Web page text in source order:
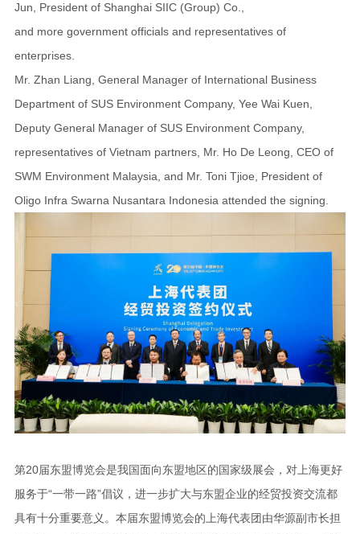
Jun, President of Shanghai SIIC (Group) Co.,
and more government officials and representatives of
enterprises.
Mr. Zhan Liang, General Manager of International Business
Department of SUS Environment Company, Yee Wai Kuen,
Deputy General Manager of SUS Environment Company,
representatives of Vietnam partners, Mr. Ho De Leong, CEO of
SWM Environment Malaysia, and Mr. Toni Tjioe, President of
Oligo Infra Swarna Nusantara Indonesia attended the signing.
第20届东盟博览会是我国面向东盟地区的国家级展会，对上海更好
服务于“一带一路”倡议，进一步扩大与东盟企业的经贸投资交流都
具有十分重要意义。本届东盟博览会的上海代表团由华源副市长担